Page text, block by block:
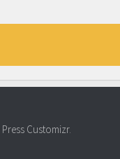
Press Customizr.